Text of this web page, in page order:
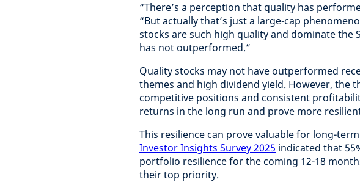
“There’s a perception that quality has
“But actually that’s just a large-cap
stocks are such high quality and dominate the
has not outperformed.”
Quality stocks may not have outperformed
themes and high dividend yield. However, the
competitive positions and consistent
returns in the long run and prove more
This resilience can prove valuable for long-
Investor Insights Survey 2025 indicated that
portfolio resilience for the coming 12-18
their top priority.